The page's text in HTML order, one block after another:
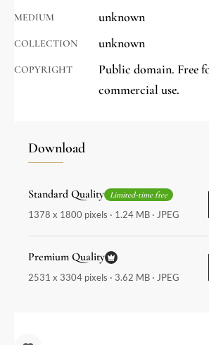
MEDIUM unknown
COLLECTION unknown
COPYRIGHT
Public domain. Free
commercial use.
Download
Standard Quality Limited-time free
1378 x 1800 pixels · 1.24 MB · JPEG
Premium Quality
2531 x 3304 pixels · 3.62 MB · JPEG